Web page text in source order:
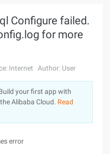
Log In
Configure failed.
for more
Internet Author: User
your first app with
Alibaba Cloud. Read
error